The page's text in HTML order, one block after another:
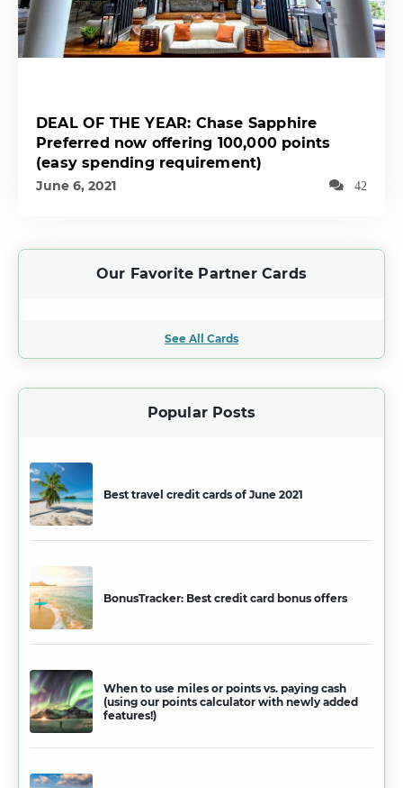
DEAL OF THE YEAR: Chase Sapphire
Preferred now offering 100,000 points
(easy spending requirement)
June 6, 2021 42
Our Favorite Partner Cards
See All Cards
Popular Posts
Best travel credit cards of June 2021
BonusTracker: Best credit card bonus offers
When to use miles or points vs. paying cash
(using our points calculator with newly added
features!)